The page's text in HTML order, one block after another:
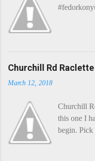
Churchill Rd
March 12, 2018
Churchill
this one I
begin. Pick
a cheese